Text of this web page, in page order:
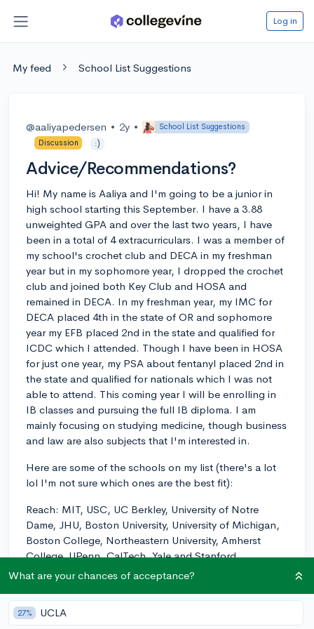
Log in
My feed School List Suggestions
@aaliyapedersen • 2y •
School List Suggestions
Discussion
:)
Advice/Recommendations?
Hi! My name is Aaliya and I'm going to be a junior in
high school starting this September. I have a 3.88
unweighted GPA and over the last two years, I have
been in a total of 4 extracurriculars. I was a member of
my school's crochet club and DECA in my freshman
year but in my sophomore year, I dropped the crochet
club and joined both Key Club and HOSA and
remained in DECA. In my freshman year, my IMC for
DECA placed 4th in the state of OR and sophomore
year my EFB placed 2nd in the state and qualified for
ICDC which I attended. Though I have been in HOSA
for just one year, my PSA about fentanyl placed 2nd in
the state and qualified for nationals which I was not
able to attend. This coming year I will be enrolling in
IB classes and pursuing the full IB diploma. I am
mainly focusing on studying medicine, though business
and law are also subjects that I'm interested in.
Here are some of the schools on my list (there's a lot
lol I'm not sure which ones are the best fit):
Reach: MIT, USC, UC Berkley, University of Notre
Dame, JHU, Boston University, University of Michigan,
Boston College, Northeastern University, Amherst
College, UPenn, CalTech, Yale and Stanford
Target: RPI, UC Davis, Emerson College, Cal Poly,
UCSD, UC Irvine, and Macalester College
Safety: Texas Tech, U of O, UMass Boston, Hofstra,
What are your chances of acceptance?
27% UCLA